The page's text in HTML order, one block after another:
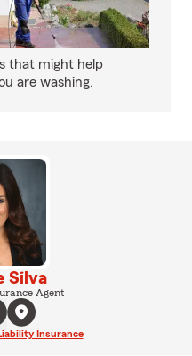
that might help
are washing.
Silva
Agent
Insurance